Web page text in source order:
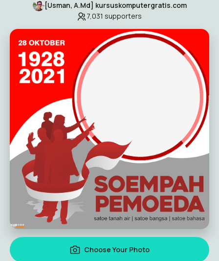
[Usman, A.Md] kursuskomputergratis.com
7,031 supporters
Choose Your Photo